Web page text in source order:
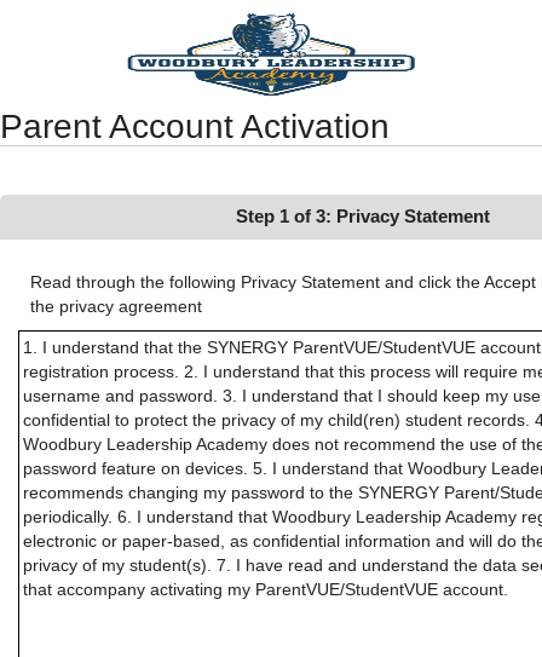
Accessibility Mode
Parent Account Activation
Step 1 of 3: Privacy Statement
Read through the following Privacy Statement and click the
the privacy agreement
1. I understand that the SYNERGY ParentVUE/StudentVUE
registration process. 2. I understand that this process will require
username and password. 3. I understand that I should keep my
confidential to protect the privacy of my child(ren) student records.
Woodbury Leadership Academy does not recommend the use of
password feature on devices. 5. I understand that Woodbury
recommends changing my password to the SYNERGY Parent/
periodically. 6. I understand that Woodbury Leadership Academy
electronic or paper-based, as confidential information and will do
privacy of my student(s). 7. I have read and understand the data
that accompany activating my ParentVUE/StudentVUE account.